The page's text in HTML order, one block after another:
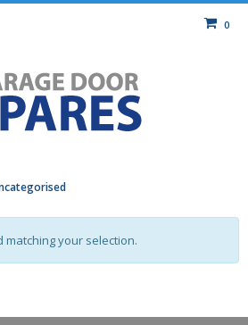
0
your selection.